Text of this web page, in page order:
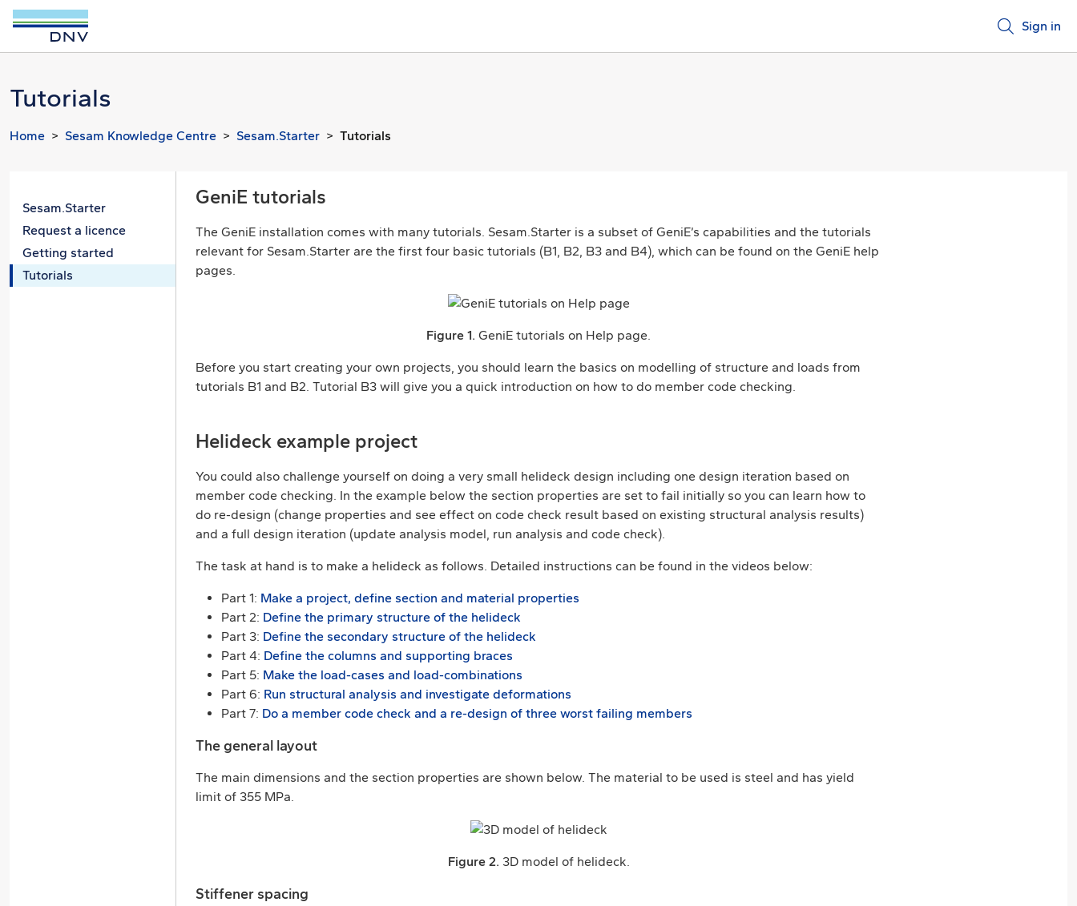
Sign in
Tutorials
Home Sesam Knowledge Centre Sesam.Starter Tutorials
Sesam.Starter
Request a licence
Getting started
Tutorials
GeniE tutorials
The GeniE installation comes with many tutorials. Sesam.Starter is a subset of GeniE’s capabilities and the tutorials
relevant for Sesam.Starter are the first four basic tutorials (B1, B2, B3 and B4), which can be found on the GeniE help
pages.
Figure 1. GeniE tutorials on Help page.
Before you start creating your own projects, you should learn the basics on modelling of structure and loads from
tutorials B1 and B2. Tutorial B3 will give you a quick introduction on how to do member code checking.
Helideck example project
You could also challenge yourself on doing a very small helideck design including one design iteration based on
member code checking. In the example below the section properties are set to fail initially so you can learn how to
do re-design (change properties and see effect on code check result based on existing structural analysis results)
and a full design iteration (update analysis model, run analysis and code check).
The task at hand is to make a helideck as follows. Detailed instructions can be found in the videos below:
Part 1: Make a project, define section and material properties
Part 2: Define the primary structure of the helideck
Part 3: Define the secondary structure of the helideck
Part 4: Define the columns and supporting braces
Part 5: Make the load-cases and load-combinations
Part 6: Run structural analysis and investigate deformations
Part 7: Do a member code check and a re-design of three worst failing members
The general layout
The main dimensions and the section properties are shown below. The material to be used is steel and has yield
limit of 355 MPa.
Figure 2. 3D model of helideck.
Stiffener spacing